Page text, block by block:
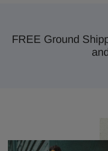
FREE Ground